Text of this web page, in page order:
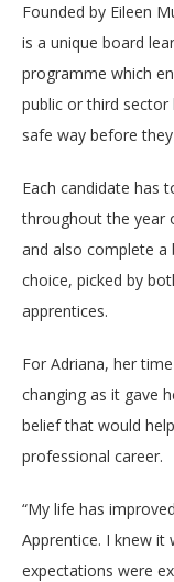
Founded by Eileen
is a unique board
programme which
public or third sector
safe way before
Each candidate has
throughout the year
and also complete
choice, picked by
apprentices.
For Adriana, her
changing as it gave
belief that would
professional career.
“My life has
Apprentice. I knew it
expectations were